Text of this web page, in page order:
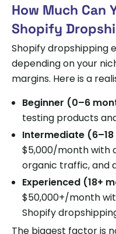
How Much Can
Shopify
Shopify dropshipping
depending on your
margins. Here is a
Beginner (0–6
testing products
Intermediate
$5,000/month with
organic traffic, and
Experienced (18+
$50,000+/month
Shopify
The biggest factor is